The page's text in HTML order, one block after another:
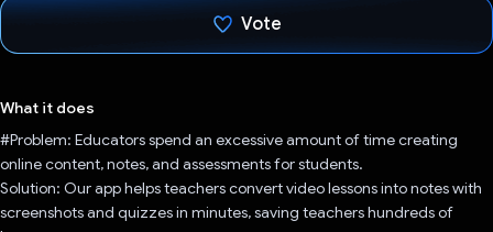
Vote
What it does
#Problem: Educators spend an excessive amount of time creating
online content, notes, and assessments for students.
Solution: Our app helps teachers convert video lessons into notes with
screenshots and quizzes in minutes, saving teachers hundreds of